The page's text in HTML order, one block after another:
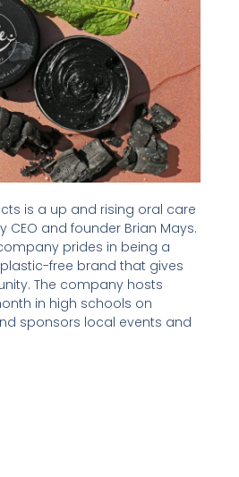
is a up and rising oral care
and founder Brian Mays.
prides in being a
free brand that gives
The company hosts
in high schools on
sponsors local events and